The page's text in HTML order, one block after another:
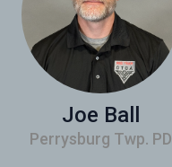
Joe Ball
Perrysburg Twp. PD